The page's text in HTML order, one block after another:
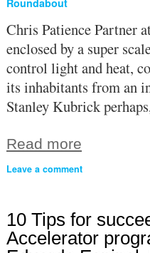
Chris Patience Partner
enclosed by a super
control light and heat,
its inhabitants from an
Stanley Kubrick
Read more
Leave a comment
10 Tips for
Accelerator